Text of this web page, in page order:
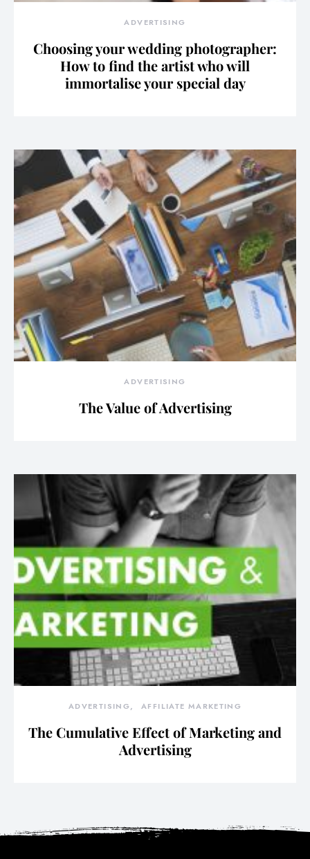
ADVERTISING
Choosing your wedding photographer:
How to find the artist who will
immortalise your special day
ADVERTISING
The Value of Advertising
ADVERTISING AFFILIATE MARKETING
The Cumulative Effect of Marketing and
Advertising